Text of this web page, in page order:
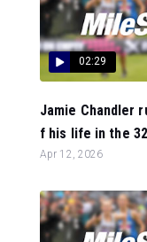
02:29
Jamie Chandler
f his life in the
Apr 12, 2026